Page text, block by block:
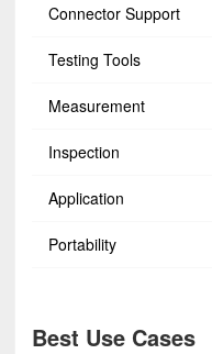
Connector Support
Testing Tools
Measurement
Inspection
Application
Portability
Best Use Cases